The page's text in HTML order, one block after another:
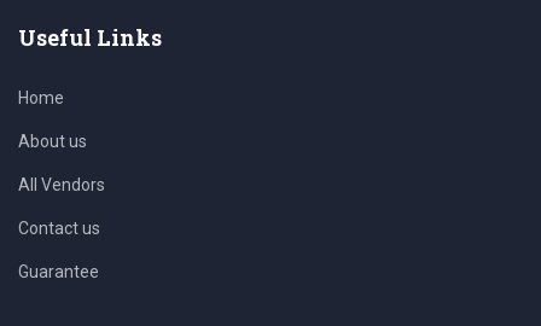
Useful Links
Home
About us
All Vendors
Contact us
Guarantee